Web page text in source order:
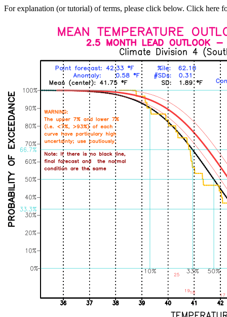
For explanation (or tutorial) of terms, please click below. Click here